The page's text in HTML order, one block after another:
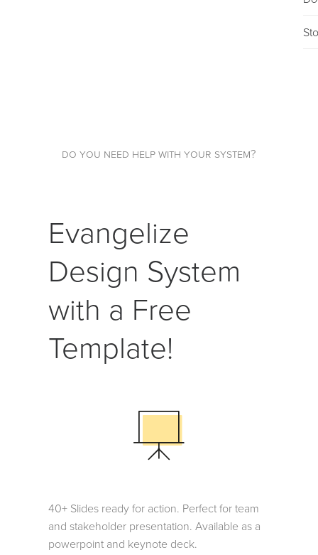
do you need help with your system?
Evangelize
Design System
with a Free
Template!
40+ Slides ready for action. Perfect for team
and stakeholder presentation. Available as a
powerpoint and keynote deck.